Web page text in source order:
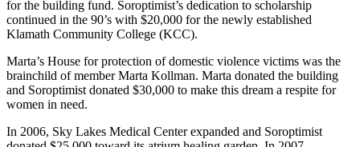
for the building fund. Soroptimist’s dedication to scholarship
continued in the 90’s with $20,000 for the newly established
Klamath Community College (KCC).
Marta’s House for protection of domestic violence victims was the
brainchild of member Marta Kollman. Marta donated the building
and Soroptimist donated $30,000 to make this dream a respite for
women in need.
In 2006, Sky Lakes Medical Center expanded and Soroptimist